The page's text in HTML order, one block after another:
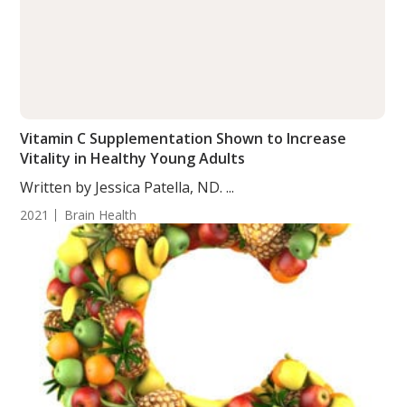
Vitamin C Supplementation Shown to Increase
Vitality in Healthy Young Adults
Written by Jessica Patella, ND. ...
2021 Brain Health